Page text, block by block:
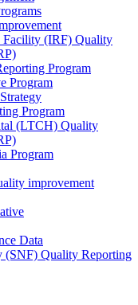
Facility (IRF) Quality
Program
Program
Program
(LTCH) Quality
Program
improvement
Data
(SNF) Quality Reporting